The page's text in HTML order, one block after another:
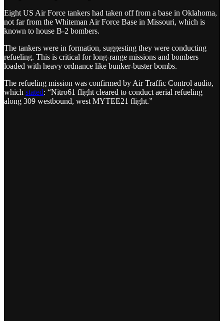
Eight US Air Force tankers had taken off from a base in Oklahoma,
not far from the Whiteman Air Force Base in Missouri, which is
known to house B-2 bombers.
The tankers were in formation, suggesting they were conducting
refueling. This is critical for long-range missions and bombers
loaded with heavy ordnance like bunker-buster bombs.
The refueling mission was confirmed by Air Traffic Control audio,
which stated: “Nitro61 flight cleared to conduct aerial refueling
along 309 westbound, west MYTEE21 flight.”